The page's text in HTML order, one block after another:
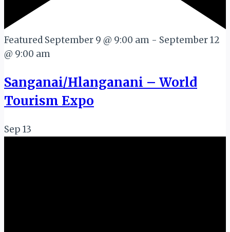
Featured September 9 @ 9:00 am - September 12
@ 9:00 am
Sanganai/Hlanganani – World
Tourism Expo
Sep 13